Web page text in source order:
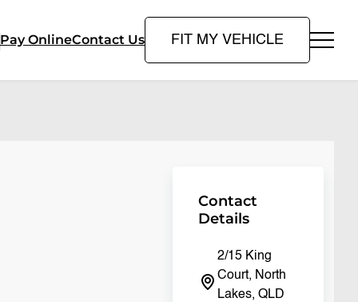
Pay OnlineContact Us FIT MY VEHICLE
Contact
Details
2/15 King
Court, North
Lakes, QLD